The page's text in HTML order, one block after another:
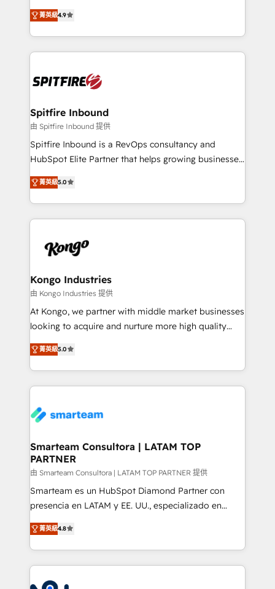
complex API integrations with external platforms.
Working from several campuses across Belgium, The
such as Brussels Airport, Volvo, Farmaline, Agilitas,
Streamz and Michelin.
latest innovations in disruptive technology in our
approach to web design, sales enablement and
inbound marketing that deliver month-on-month
growth for our client's businesses. These methods
exactly where your marketing budget is being used
and overall revenue to a level not feasible with
traditional methods. If you’re a frustrated marketing
manager or business owner sick of wasting budget
with generic agencies and their outdated methods,
just like yours attract more high-quality leads
throughout each stage of the buying cycle with
enable sales teams with the process, technology and
training to smash targets.
菁英級4.9
Spitfire Inbound
由 Spitfire Inbound 提供
Spitfire Inbound is a RevOps consultancy and
HubSpot Elite Partner that helps growing businesses
design predictable, scalable revenue-driving
strategies. With offices in South Africa and London,
we take a RevOps-led approach that aligns sales,
marketing & service, breaks down silos, and gives
confidence. We deliver end to end strategy and
and technology around a single source of truth to
support sustainable growth and better decision-
making. Working with clients locally and globally, our
expertise includes HubSpot onboarding and CRM
experience strategy, web development, integrations,
and data-driven campaigns. Winners of the first
the community - we are so glad to work with you."
Connect with us to see how we can do better and be
菁英級5.0
Kongo Industries
由 Kongo Industries 提供
At Kongo, we partner with middle market businesses
looking to acquire and nurture more high quality
leads. We use digital media, marketing cloud,
automation and software integration to drive sales
and, deliver clarity on marketing expenditure.
菁英級5.0
Smarteam Consultora | LATAM TOP
PARTNER
由 Smarteam Consultora | LATAM TOP PARTNER 提供
Smarteam es un HubSpot Diamond Partner con
presencia en LATAM y EE. UU., especializado en
implementaciones de HubSpot, integraciones API y
optimización de procesos comerciales con IA. Con
más de 6 años de experiencia, hemos liderado 100+
implementaciones conectando HubSpot con SAP,
ERPs, e-commerce, plataformas financieras,
菁英級4.8